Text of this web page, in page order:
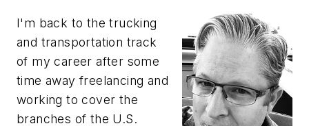
I'm back to the trucking
and transportation track
of my career after some
time away freelancing and
working to cover the
branches of the U.S.